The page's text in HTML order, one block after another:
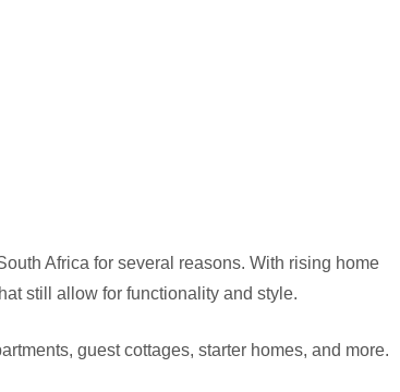
Africa for several reasons. With rising home
still allow for functionality and style.
guest cottages, starter homes, and more.